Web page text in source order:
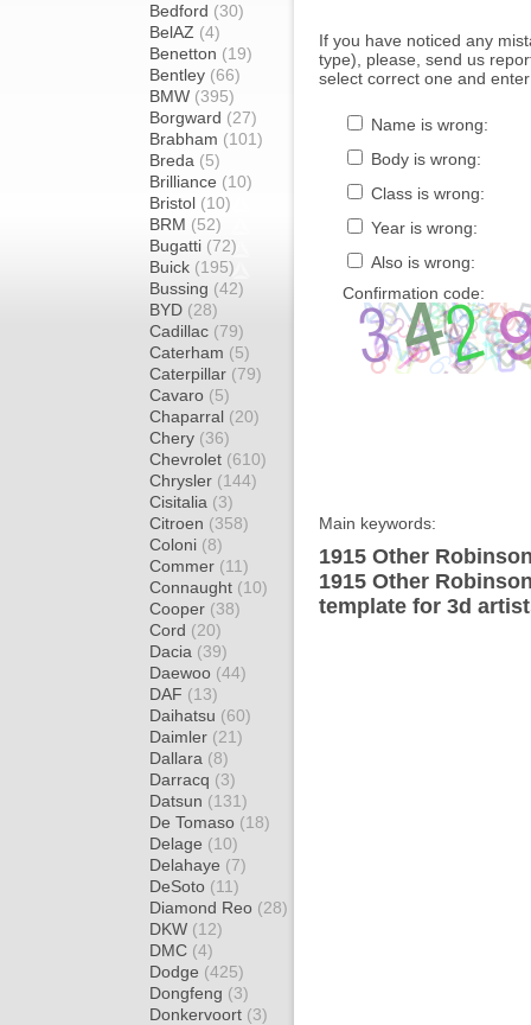
Bedford (30)
BelAZ (4)
Benetton (19)
Bentley (66)
BMW (395)
Borgward (27)
Brabham (101)
Breda (5)
Brilliance (10)
Bristol (10)
BRM (52)
Bugatti (72)
Buick (195)
Bussing (42)
BYD (28)
Cadillac (79)
Caterham (5)
Caterpillar (79)
Cavaro (5)
Chaparral (20)
Chery (36)
Chevrolet (610)
Chrysler (144)
Cisitalia (3)
Citroen (358)
Coloni (8)
Commer (11)
Connaught (10)
Cooper (38)
Cord (20)
Dacia (39)
Daewoo (44)
DAF (13)
Daihatsu (60)
Daimler (21)
Dallara (8)
Darracq (3)
Datsun (131)
De Tomaso (18)
Delage (10)
Delahaye (7)
DeSoto (11)
Diamond Reo (28)
DKW (12)
DMC (4)
Dodge (425)
Dongfeng (3)
Donkervoort (3)
If you have noticed any
type), please, send us
select correct one and
Name is wrong:
Body is wrong:
Class is wrong:
Year is wrong:
Also is wrong:
Confirmation code:
Main keywords:
1915 Other
1915 Other
template for 3d